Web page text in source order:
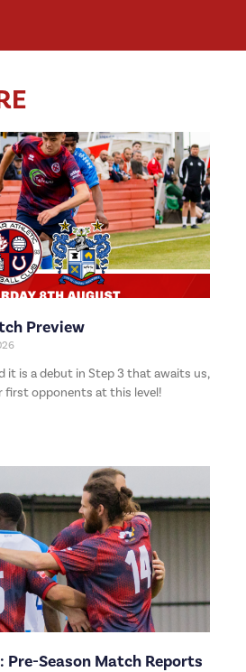
Preview
it is a debut in Step 3 that awaits us,
first opponents at this level!
Pre-Season Match Reports